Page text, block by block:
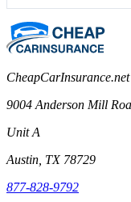
CheapCarInsurance.net
9004 Anderson Mill
Unit A
Austin, TX 78729
877-828-9792